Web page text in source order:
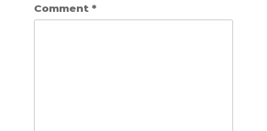
Comment *